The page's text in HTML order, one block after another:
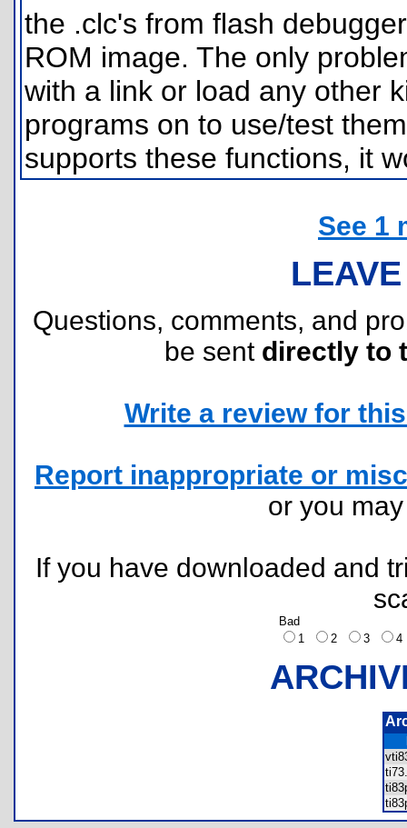
the .clc's from flash
ROM image. The only
with a link or load any other
programs on to use/test
supports these functions, it
See 1
Questions, comments, and
be sent directly to
Write a review for
Report inappropriate or
or you
If you have downloaded and
Bad
1
2 3